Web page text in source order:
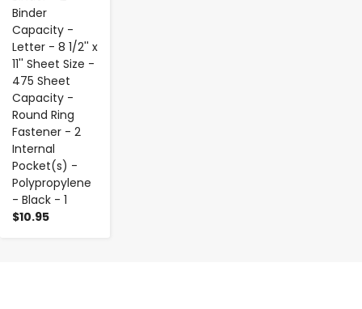
Binder
Capacity -
Letter - 8 1/2'' x
11'' Sheet Size -
475 Sheet
Capacity -
Round Ring
Fastener - 2
Internal
Pocket(s) -
Polypropylene
- Black - 1
$10.95